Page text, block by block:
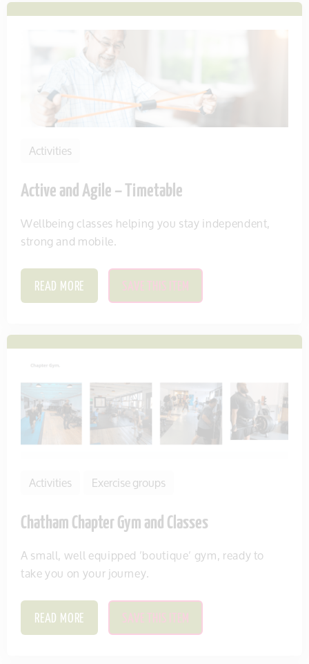
Activities
Active and Agile – Timetable
Wellbeing classes helping you stay independent,
strong and mobile.
READ MORE SAVE THIS ITEM
Activities Exercise groups
Chatham Chapter Gym and Classes
A small, well equipped ’boutique’ gym, ready to
take you on your journey.
READ MORE SAVE THIS ITEM